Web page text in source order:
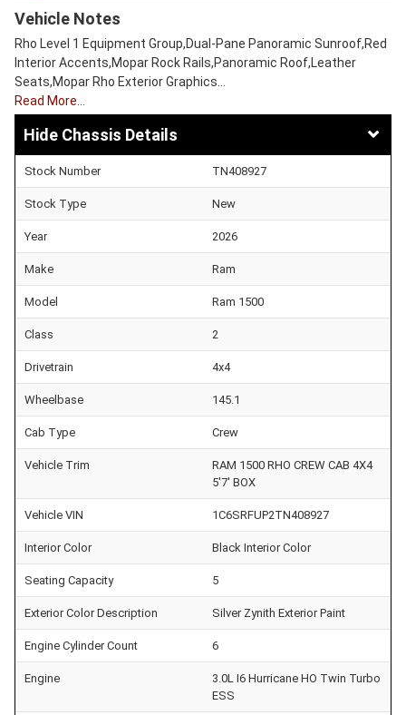
Vehicle Notes
Rho Level 1 Equipment Group,Dual-Pane Panoramic Sunroof,Red
Interior Accents,Mopar Rock Rails,Panoramic Roof,Leather
Seats,Mopar Rho Exterior Graphics…
Read More…
Chassis Details
Stock Number TN408927
Stock Type New
Year 2026
Make Ram
Model Ram 1500
Class 2
Drivetrain 4x4
Wheelbase 145.1
Cab Type Crew
Vehicle Trim
RAM 1500 RHO CREW CAB 4X4
5'7' BOX
Vehicle VIN 1C6SRFUP2TN408927
Interior Color Black Interior Color
Seating Capacity 5
Exterior Color Description Silver Zynith Exterior Paint
Engine Cylinder Count 6
Engine
3.0L I6 Hurricane HO Twin Turbo
ESS